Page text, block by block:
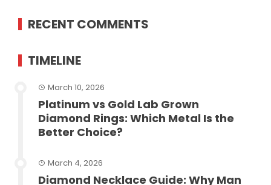
RECENT COMMENTS
TIMELINE
March 10, 2026
Platinum vs Gold Lab Grown
Diamond Rings: Which Metal Is the
Better Choice?
March 4, 2026
Diamond Necklace Guide: Why Man